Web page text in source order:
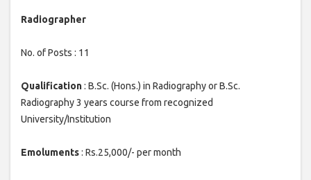
Radiographer
No. of Posts : 11
Qualification: B.Sc. (Hons.) in Radiography or B.Sc.
Radiography 3 years course from recognized
University/Institution
Emoluments: Rs.25,000/- per month